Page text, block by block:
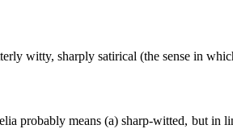
witty, sharply satirical (the sense in
probably means (a) sharp-witted, but in